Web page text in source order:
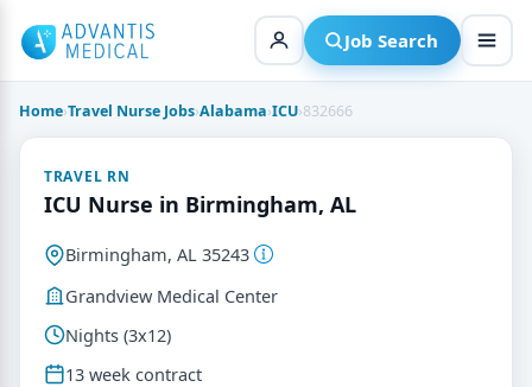
content
Job Search
Home›Travel Nurse Jobs›Alabama›ICU›832666
TRAVEL RN
ICU Nurse in Birmingham, AL
Birmingham, AL 35243
Grandview Medical Center
Nights (3x12)
13 week contract